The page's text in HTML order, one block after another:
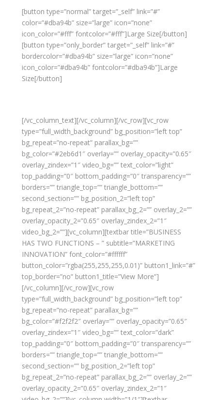
[button type=”normal” target=”_self” link=”#”
color=”#dba94b” size=”large” icon=”none”
icon_color=”#fff” fontcolor=”#fff”]Large Size[/button]
[button type=”only_border” target=”_self” link=”#”
bordercolor=”#dba94b” size=”large” icon=”none”
icon_color=”#dba94b” fontcolor=”#dba94b”]Large
Size[/button]
[/vc_column_text][/vc_column][/vc_row][vc_row
type=”full_width_background” bg_position=”left top”
bg_repeat=”no-repeat” parallax_bg=””
bg_color=”#2eb6d1″ overlay=”” overlay_opacity=”0.65″
overlay_zindex=”1″ video_bg=”” text_color=”light”
top_padding=”0″ bottom_padding=”0″ transparency=””
borders=”” triangle_top=”” triangle_bottom=””
second_section=”” bg_position_2=”left top”
bg_repeat_2=”no-repeat” parallax_bg_2=”” overlay_2=””
overlay_opacity_2=”0.65″ overlay_zindex_2=”1″
video_bg_2=””][vc_column][textbar title=”BUSINESS
HAS TWO FUNCTIONS – ” subtitle=”MARKETING
INNOVATION” font_color=”#ffffff”
button_color=”rgba(255,255,255,0.01)” button1_link=”#”
top_border=”no” button1_title=”View More”]
[/vc_column][/vc_row][vc_row
type=”full_width_background” bg_position=”left top”
bg_repeat=”no-repeat” parallax_bg=””
bg_color=”#f2f2f2″ overlay=”” overlay_opacity=”0.65″
overlay_zindex=”1″ video_bg=”” text_color=”dark”
top_padding=”0″ bottom_padding=”0″ transparency=””
borders=”” triangle_top=”” triangle_bottom=””
second_section=”” bg_position_2=”left top”
bg_repeat_2=”no-repeat” parallax_bg_2=”” overlay_2=””
overlay_opacity_2=”0.65″ overlay_zindex_2=”1″